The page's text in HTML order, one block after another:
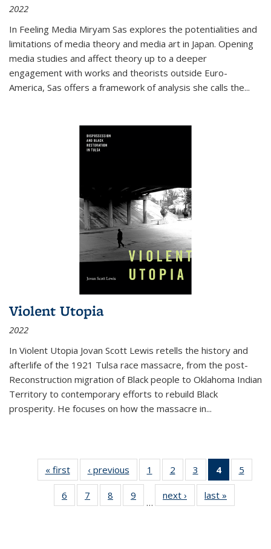
2022
In Feeling Media Miryam Sas explores the potentialities and
limitations of media theory and media art in Japan. Opening
media studies and affect theory up to a deeper
engagement with works and theorists outside Euro-
America, Sas offers a framework of analysis she calls the...
Violent Utopia
2022
In Violent Utopia Jovan Scott Lewis retells the history and
afterlife of the 1921 Tulsa race massacre, from the post-
Reconstruction migration of Black people to Oklahoma Indian
Territory to contemporary efforts to rebuild Black
prosperity. He focuses on how the massacre in...
« first
Thumbnail
list:
Publications
‹ previous
Thumbnail
list:
Publications
1
of 11
Thumbnail
list:
Publications
2
of 11
Thumbnail
list:
Publications
3
of 11
Thumbnail
list:
Publications
4
of 11
5
6
of 11
Thumbnail
7
of 11
Thumbnail
8
of 11
Thumbnail
9
of 11
Thumbnail
…
next ›
Thumbnail
list:
last »